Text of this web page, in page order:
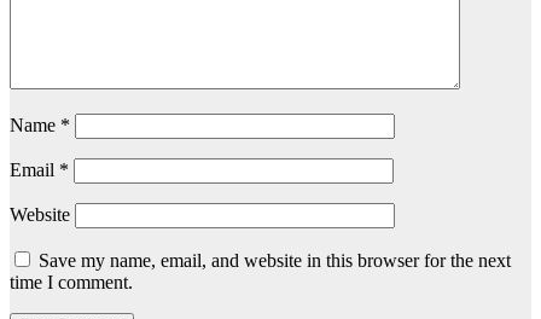
Name *
Email *
Website
Save my name, email, and website in this browser for the next
time I comment.